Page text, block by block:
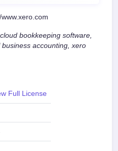
www.xero.com
bookkeeping software,
accounting, xero
Full License